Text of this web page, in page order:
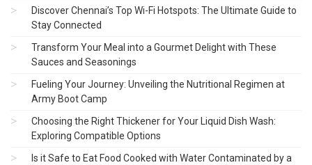
Discover Chennai’s Top Wi-Fi Hotspots: The Ultimate Guide to
Stay Connected
Transform Your Meal into a Gourmet Delight with These
Sauces and Seasonings
Fueling Your Journey: Unveiling the Nutritional Regimen at
Army Boot Camp
Choosing the Right Thickener for Your Liquid Dish Wash:
Exploring Compatible Options
Is it Safe to Eat Food Cooked with Water Contaminated by a